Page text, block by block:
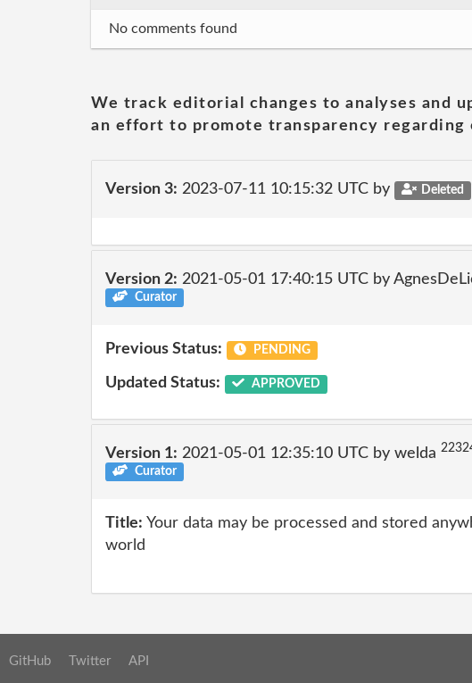
No comments found
We track editorial changes to analyses and
an effort to promote transparency regarding
Version 3: 2023-07-11 10:15:32 UTC by Deleted
Version 2: 2021-05-01 17:40:15 UTC by
Curator
Previous Status: PENDING
Updated Status: APPROVED
Version 1: 2021-05-01 12:35:10 UTC by welda
Curator
Title: Your data may be processed and stored
world
GitHub Twitter API